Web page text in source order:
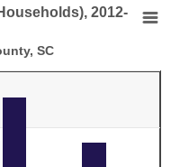
2012-2022
Year.
Net New . Range: -500 to
2012-
SC